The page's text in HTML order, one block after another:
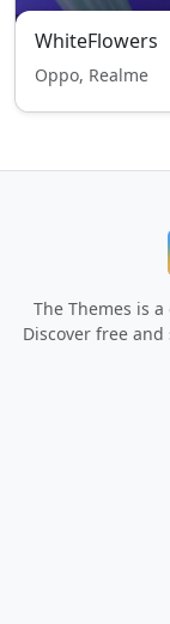
WhiteFlowers
Oppo, Realme
The Themes is
Discover free